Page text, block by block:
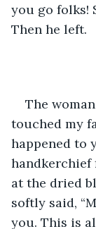
you go folks!
Then he left.
The
touched my
happened to
handkerchief
at the dried
softly said,
you. This is